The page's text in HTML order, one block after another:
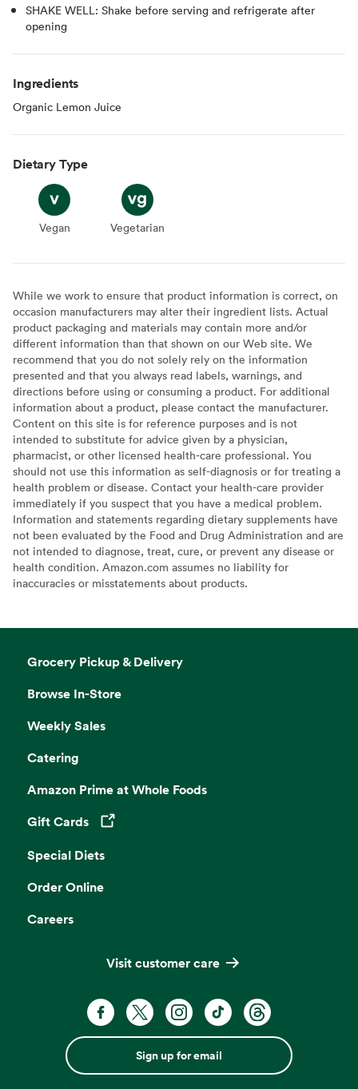
SHAKE WELL: Shake before serving and refrigerate after
opening
Ingredients
Organic Lemon Juice
Dietary Type
Vegan
Vegan Vegetarian
Vegetarian
While we work to ensure that product information is correct, on
occasion manufacturers may alter their ingredient lists. Actual
product packaging and materials may contain more and/or
different information than that shown on our Web site. We
recommend that you do not solely rely on the information
presented and that you always read labels, warnings, and
directions before using or consuming a product. For additional
information about a product, please contact the manufacturer.
Content on this site is for reference purposes and is not
intended to substitute for advice given by a physician,
pharmacist, or other licensed health-care professional. You
should not use this information as self-diagnosis or for treating a
health problem or disease. Contact your health-care provider
immediately if you suspect that you have a medical problem.
Information and statements regarding dietary supplements have
not been evaluated by the Food and Drug Administration and are
not intended to diagnose, treat, cure, or prevent any disease or
health condition. Amazon.com assumes no liability for
inaccuracies or misstatements about products.
Grocery Pickup & Delivery
Browse In-Store
Weekly Sales
Catering
Amazon Prime at Whole Foods
Gift Cards
Opens in a new tab
Special Diets
Order Online
Careers
Visit customer care
Sign up for email